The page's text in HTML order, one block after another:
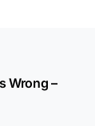
Wrong –